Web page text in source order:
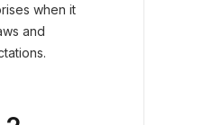
when it
and